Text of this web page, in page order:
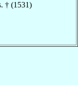
† (1531)